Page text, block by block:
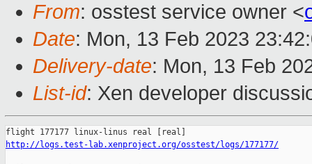
From: osstest service owner <
Date: Mon, 13 Feb 2023
Delivery-date: Mon, 13 Feb
List-id: Xen developer
http://logs.test-lab.xenproject.org/osstest/logs/177177/